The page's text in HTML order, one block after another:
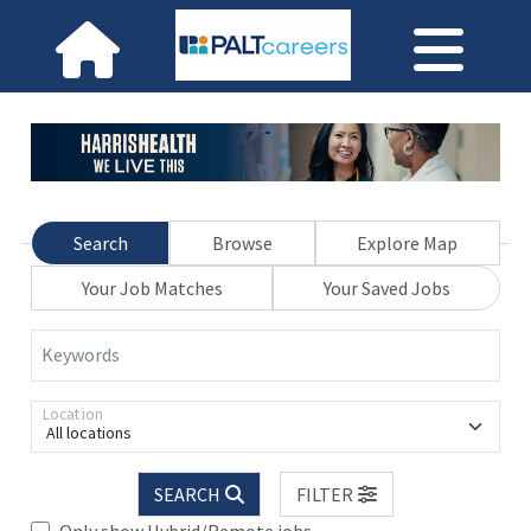
Search Browse
Explore Map
Your Job Matches
Your Saved Jobs
Keywords
All locations
Location
SEARCH
FILTER